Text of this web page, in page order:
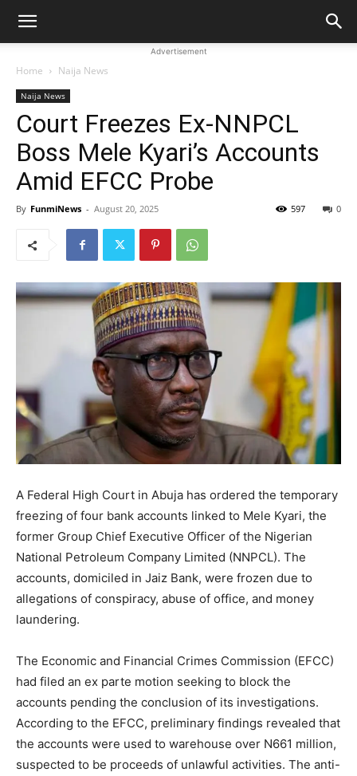
Advertisement
Home Naija News
Naija News
Court Freezes Ex-NNPCL
Boss Mele Kyari’s Accounts
Amid EFCC Probe
By FunmiNews - August 20, 2025 0
597
A Federal High Court in Abuja has ordered the temporary
freezing of four bank accounts linked to Mele Kyari, the
former Group Chief Executive Officer of the Nigerian
National Petroleum Company Limited (NNPCL). The
accounts, domiciled in Jaiz Bank, were frozen due to
allegations of conspiracy, abuse of office, and money
laundering.
The Economic and Financial Crimes Commission (EFCC)
had filed an ex parte motion seeking to block the
accounts pending the conclusion of its investigations.
According to the EFCC, preliminary findings revealed that
the accounts were used to warehouse over N661 million,
suspected to be proceeds of unlawful activities. The anti-